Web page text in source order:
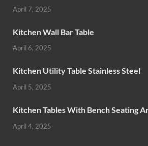
April 7, 2025
Kitchen Wall Bar Table
April 6, 2025
Kitchen Utility Table Stainless Steel
April 5, 2025
Kitchen Tables With Bench Seating
April 4, 2025